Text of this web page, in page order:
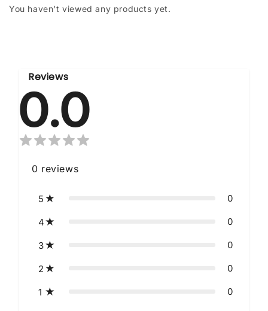
You haven't viewed any products yet.
Reviews
0.0
0 reviews
5 0
4 0
3 0
2 0
1 0